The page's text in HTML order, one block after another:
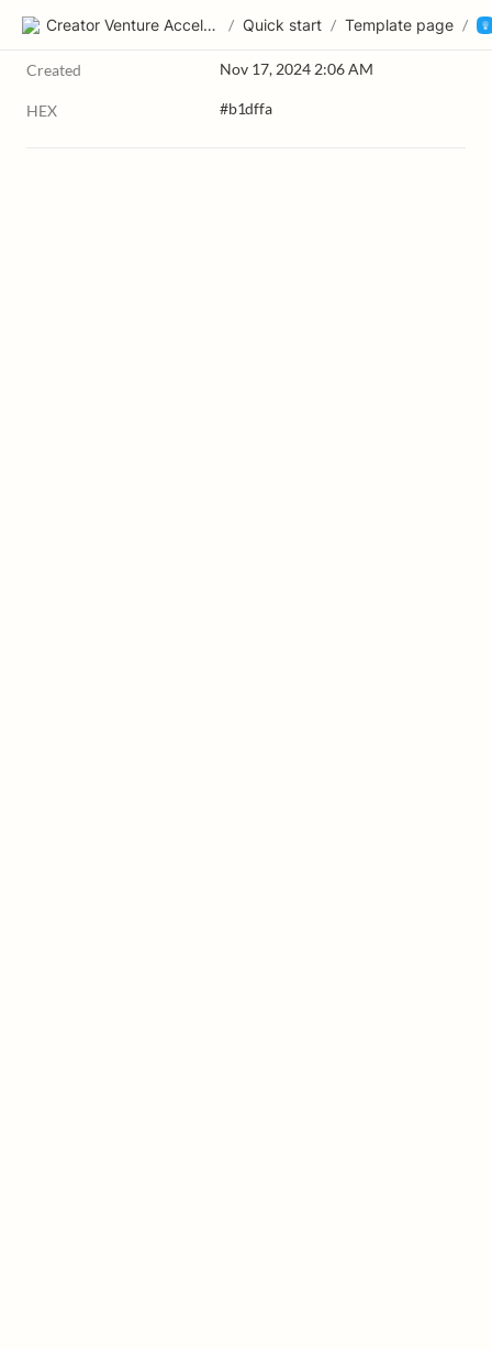
Creator Venture Accelerator / Quick start / Template page /
Created Nov 17, 2024 2:06 AM
HEX #b1dffa